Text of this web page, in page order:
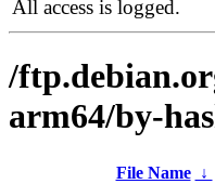
All access is logged.
/
arm64/by-
File Name ↓